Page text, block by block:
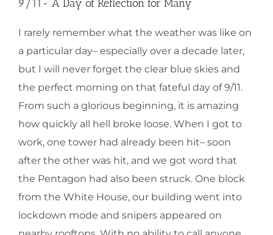
9/11- A Day of Reflection for Many
I rarely remember what the weather was like on
a particular day– especially over a decade later,
but I will never forget the clear blue skies and
the perfect morning on that fateful day of 9/11.
From such a glorious beginning, it is amazing
how quickly all hell broke loose. When I got to
work, one tower had already been hit– soon
after the other was hit, and we got word that
the Pentagon had also been struck. One block
from the White House, our building went into
lockdown mode and snipers appeared on